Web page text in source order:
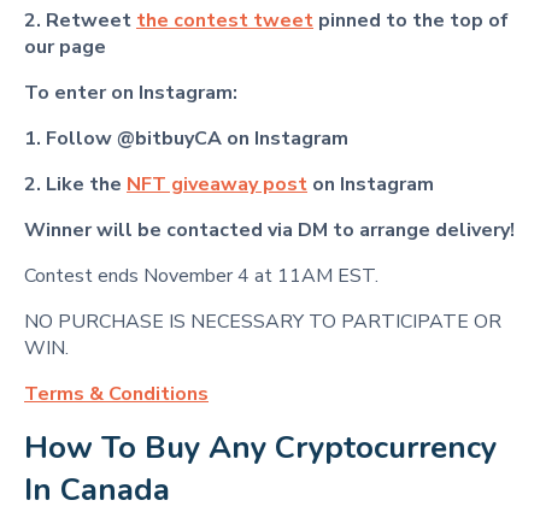
2. Retweet the contest tweet pinned to the top of
our page
To enter on Instagram:
1. Follow @bitbuyCA on Instagram
2. Like the NFT giveaway post on Instagram
Winner will be contacted via DM to arrange delivery!
Contest ends November 4 at 11AM EST.
NO PURCHASE IS NECESSARY TO PARTICIPATE OR
WIN.
Terms & Conditions
How To Buy Any Cryptocurrency
In Canada